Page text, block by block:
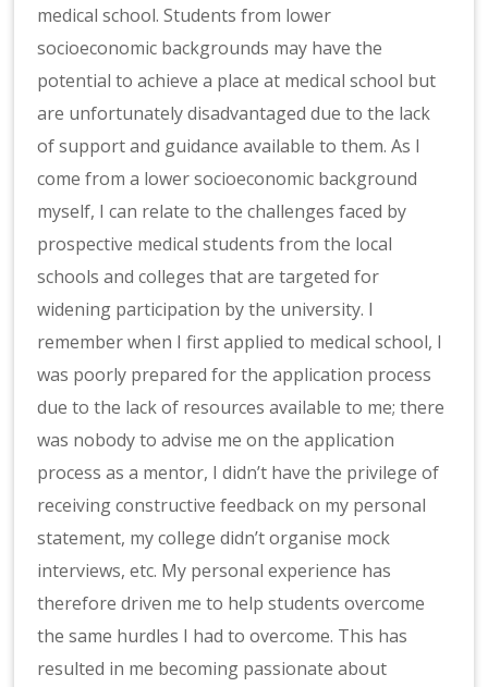
medical school. Students from lower
socioeconomic backgrounds may have the
potential to achieve a place at medical school but
are unfortunately disadvantaged due to the lack
of support and guidance available to them. As I
come from a lower socioeconomic background
myself, I can relate to the challenges faced by
prospective medical students from the local
schools and colleges that are targeted for
widening participation by the university. I
remember when I first applied to medical school, I
was poorly prepared for the application process
due to the lack of resources available to me; there
was nobody to advise me on the application
process as a mentor, I didn’t have the privilege of
receiving constructive feedback on my personal
statement, my college didn’t organise mock
interviews, etc. My personal experience has
therefore driven me to help students overcome
the same hurdles I had to overcome. This has
resulted in me becoming passionate about